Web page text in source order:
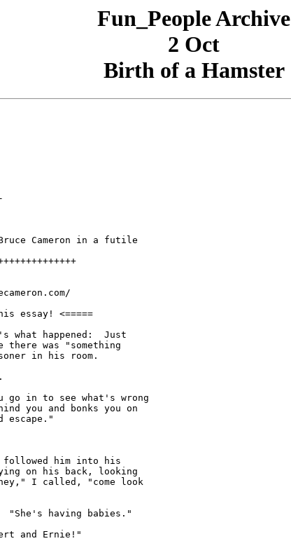
Fun_People Archive
2 Oct
Birth of a Hamster
Cameron in a futile
essay! <=====
what happened:  Just
was "something
in his room.
in to see what's wrong
you and bonks you on
escape."
followed him into his
on his back, looking
I called, "come look
"She's having babies."
and Ernie!"